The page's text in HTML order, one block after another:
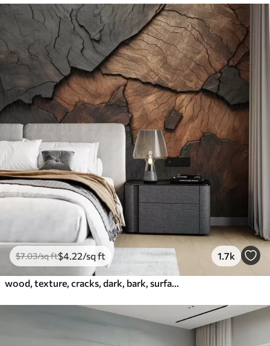
$7.03/sq ft$4 .22/sq ft 1.7k